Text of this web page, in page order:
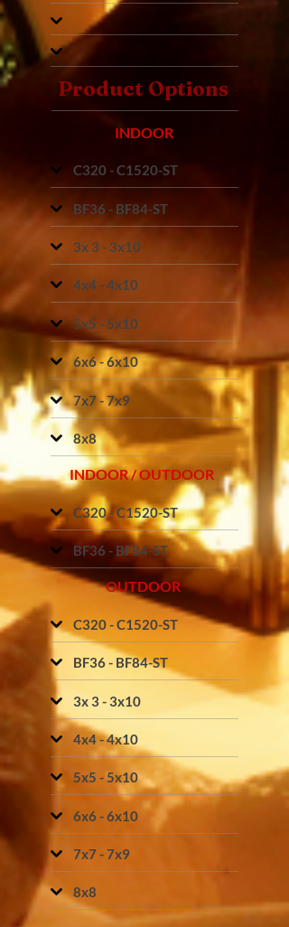
Product Options
INDOOR
C320 - C1520-ST
BF36 - BF84-ST
3x 3 - 3x10
4x4 - 4x10
5x5 - 5x10
6x6 - 6x10
7x7 - 7x9
8x8
INDOOR / OUTDOOR
C320 - C1520-ST
BF36 - BF84-ST
OUTDOOR
C320 - C1520-ST
BF36 - BF84-ST
3x 3 - 3x10
4x4 - 4x10
5x5 - 5x10
6x6 - 6x10
7x7 - 7x9
8x8